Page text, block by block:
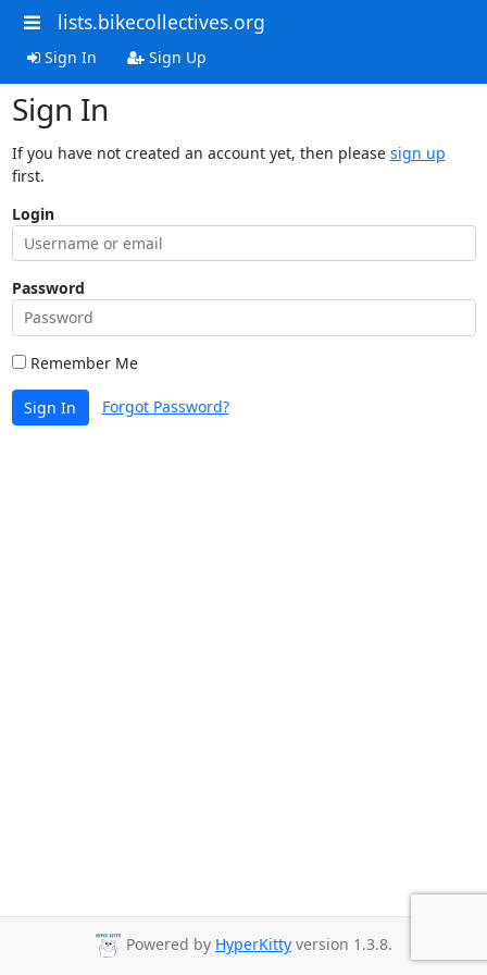
lists.bikecollectives.org
Sign In Sign Up
Sign In
If you have not created an account yet, then please sign up
first.
Login
Password
Remember Me
Sign In Forgot Password?
Powered by HyperKitty version 1.3.8.